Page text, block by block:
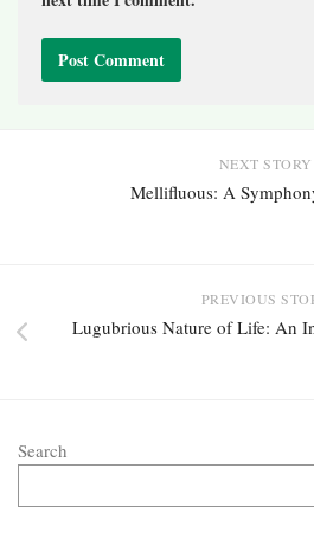
NEXT STORY
Mellifluous: A
PREVIOUS
Lugubrious Nature of Life: An
Search